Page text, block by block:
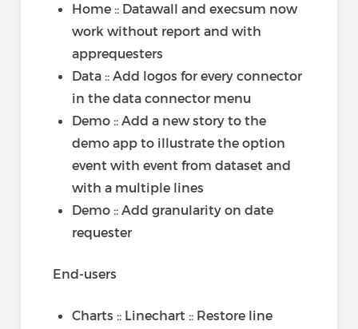
Home :: Datawall and execsum now
work without report and with
apprequesters
Data :: Add logos for every connector
in the data connector menu
Demo :: Add a new story to the
demo app to illustrate the option
event with event from dataset and
with a multiple lines
Demo :: Add granularity on date
requester
End-users
Charts :: Linechart :: Restore line